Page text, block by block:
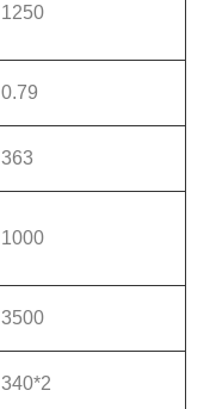
1250
0.79
363
1000
3500
340*2